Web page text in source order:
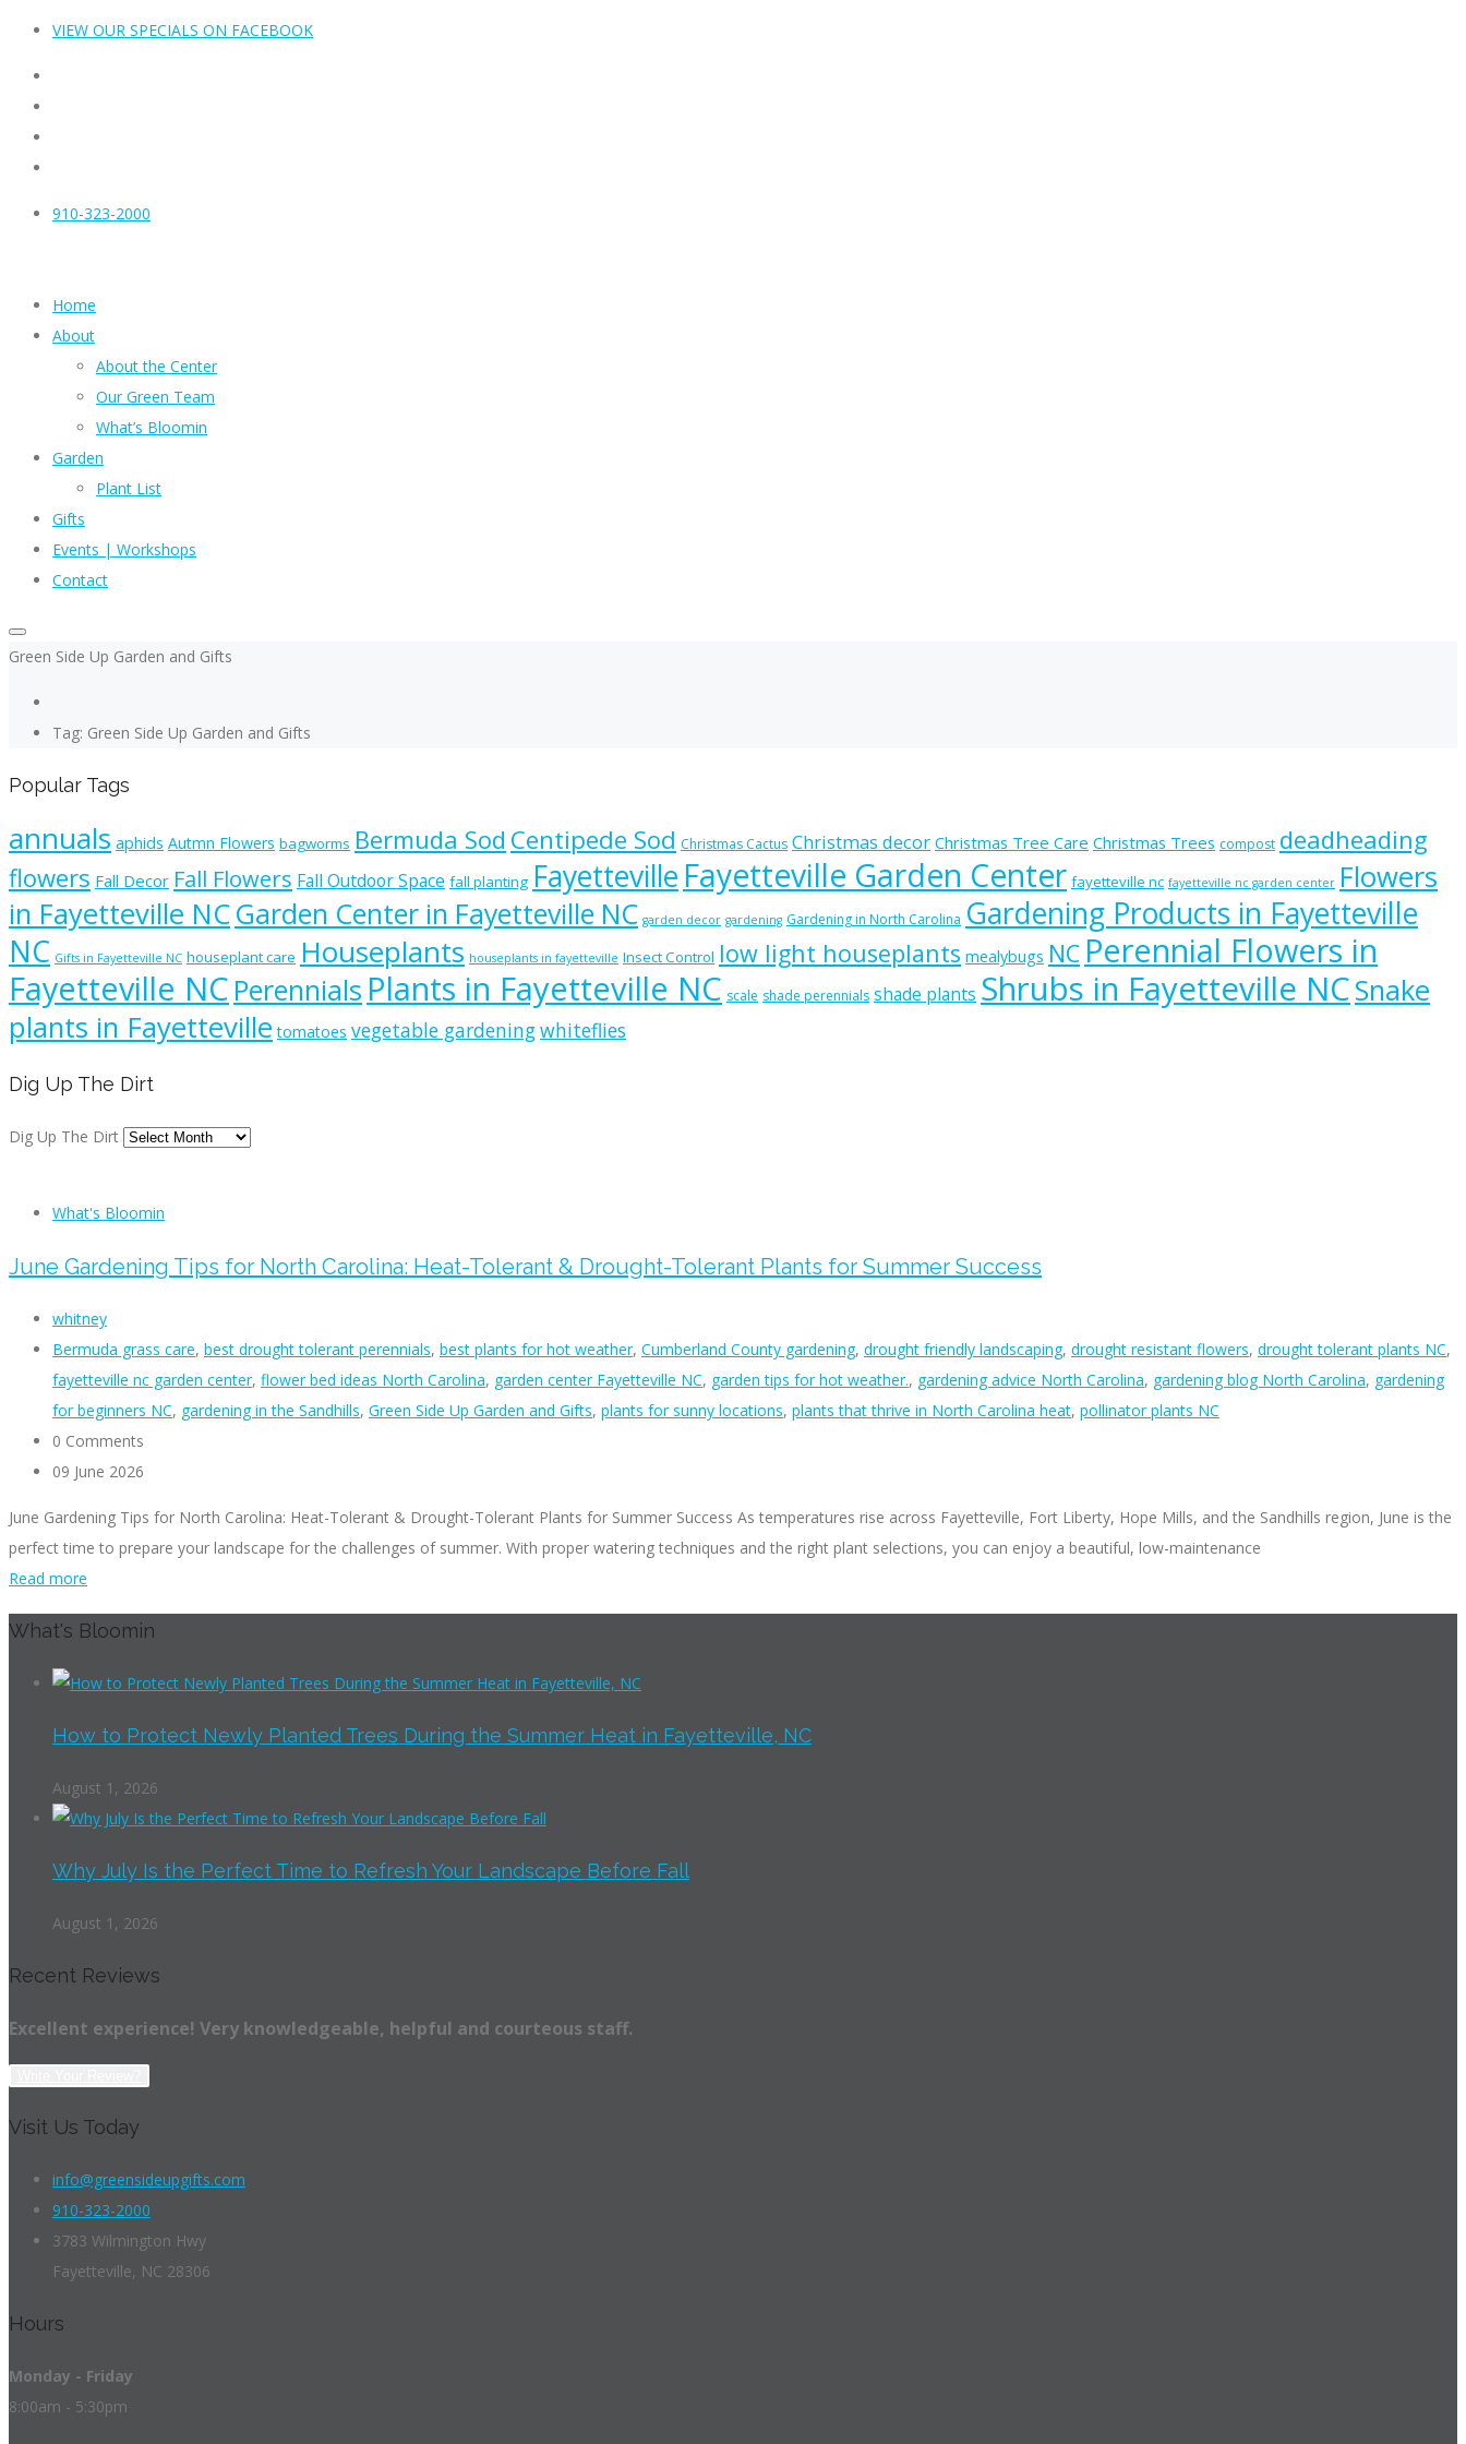
VIEW OUR SPECIALS ON FACEBOOK
910-323-2000
Home
About
About the Center
Our Green Team
What’s Bloomin
Garden
Plant List
Gifts
Events | Workshops
Contact
Green Side Up Garden and Gifts
Tag: Green Side Up Garden and Gifts
Popular Tags
annuals aphids Autmn Flowers bagworms Bermuda Sod Centipede Sod Christmas Cactus Christmas decor Christmas Tree Care Christmas Trees compost deadheading
flowers Fall Decor Fall Flowers Fall Outdoor Space fall planting Fayetteville Fayetteville Garden Center fayetteville nc fayetteville nc garden center Flowers
in Fayetteville NCGarden Center in Fayetteville NC garden decor gardening Gardening in North Carolina Gardening Products in Fayetteville
NC Gifts in Fayetteville NC houseplant care Houseplants houseplants in fayetteville Insect Control low light houseplants mealybugs NC Perennial Flowers in
Fayetteville NC Perennials Plants in Fayetteville NC scale shade perennials shade plants Shrubs in Fayetteville NCSnake
plants in Fayetteville tomatoes vegetable gardeningwhiteflies
Dig Up The Dirt
Dig Up The Dirt
What's Bloomin
June Gardening Tips for North Carolina: Heat-Tolerant & Drought-Tolerant Plants for Summer Success
whitney
Bermuda grass care, best drought tolerant perennials, best plants for hot weather, Cumberland County gardening, drought friendly landscaping, drought resistant flowers, drought tolerant plants NC,
fayetteville nc garden center, flower bed ideas North Carolina, garden center Fayetteville NC, garden tips for hot weather., gardening advice North Carolina, gardening blog North Carolina, gardening
for beginners NC, gardening in the Sandhills, Green Side Up Garden and Gifts, plants for sunny locations, plants that thrive in North Carolina heat, pollinator plants NC
0 Comments
09 June 2026
June Gardening Tips for North Carolina: Heat-Tolerant & Drought-Tolerant Plants for Summer Success As temperatures rise across Fayetteville, Fort Liberty, Hope Mills, and the Sandhills region, June is the
perfect time to prepare your landscape for the challenges of summer. With proper watering techniques and the right plant selections, you can enjoy a beautiful, low-maintenance
Read more
What's Bloomin
How to Protect Newly Planted Trees During the Summer Heat in Fayetteville, NC
August 1, 2026
Why July Is the Perfect Time to Refresh Your Landscape Before Fall
August 1, 2026
Recent Reviews
Excellent experience! Very knowledgeable, helpful and courteous staff.
Visit Us Today
info@greensideupgifts.com
910-323-2000
3783 Wilmington Hwy
Fayetteville, NC 28306
Hours
Monday - Friday
8:00am - 5:30pm